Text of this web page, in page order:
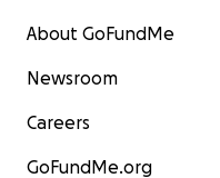
About GoFundMe
Newsroom
Careers
GoFundMe.org